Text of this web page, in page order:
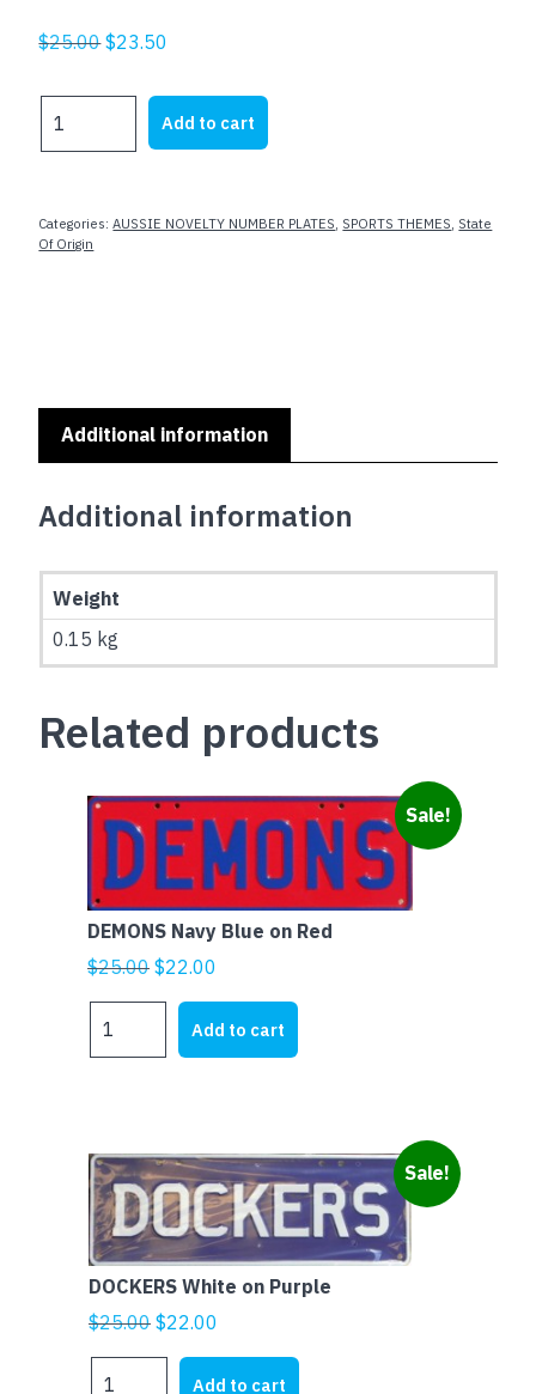
$25.00Original
was:
$25.00.
$23.50
is:
$23.50.
OF
PLATES
-
Add to cart
Categories:AUSSIE NOVELTY NUMBER PLATES SPORTS THEMES State
Of Origin
Additional information
Additional information
Weight
0.15 kg
Related products
Sale!
DEMONS Navy Blue on Red
$25.00 Original
$25.00.
$22.00
is:
$22.00.
Navy
quantity
Add to cart
Sale!
DOCKERS White on Purple
$25.00 Original
price
$22.00
price
is:
Add to cart